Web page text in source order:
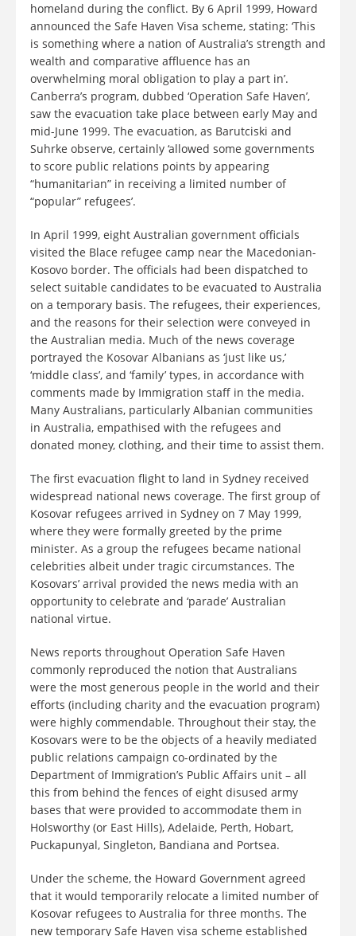
homeland during the conflict. By 6 April 1999, Howard
announced the Safe Haven Visa scheme, stating: ‘This
is something where a nation of Australia’s strength and
wealth and comparative affluence has an
overwhelming moral obligation to play a part in’.
Canberra’s program, dubbed ‘Operation Safe Haven’,
saw the evacuation take place between early May and
mid-June 1999. The evacuation, as Barutciski and
Suhrke observe, certainly ‘allowed some governments
to score public relations points by appearing
“humanitarian” in receiving a limited number of
“popular” refugees’.
In April 1999, eight Australian government officials
visited the Blace refugee camp near the Macedonian-
Kosovo border. The officials had been dispatched to
select suitable candidates to be evacuated to Australia
on a temporary basis. The refugees, their experiences,
and the reasons for their selection were conveyed in
the Australian media. Much of the news coverage
portrayed the Kosovar Albanians as ‘just like us,’
‘middle class’, and ‘family’ types, in accordance with
comments made by Immigration staff in the media.
Many Australians, particularly Albanian communities
in Australia, empathised with the refugees and
donated money, clothing, and their time to assist them.
The first evacuation flight to land in Sydney received
widespread national news coverage. The first group of
Kosovar refugees arrived in Sydney on 7 May 1999,
where they were formally greeted by the prime
minister. As a group the refugees became national
celebrities albeit under tragic circumstances. The
Kosovars’ arrival provided the news media with an
opportunity to celebrate and ‘parade’ Australian
national virtue.
News reports throughout Operation Safe Haven
commonly reproduced the notion that Australians
were the most generous people in the world and their
efforts (including charity and the evacuation program)
were highly commendable. Throughout their stay, the
Kosovars were to be the objects of a heavily mediated
public relations campaign co-ordinated by the
Department of Immigration’s Public Affairs unit – all
this from behind the fences of eight disused army
bases that were provided to accommodate them in
Holsworthy (or East Hills), Adelaide, Perth, Hobart,
Puckapunyal, Singleton, Bandiana and Portsea.
Under the scheme, the Howard Government agreed
that it would temporarily relocate a limited number of
Kosovar refugees to Australia for three months. The
new temporary Safe Haven visa scheme established